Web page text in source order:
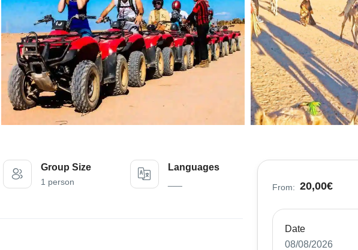
Group Size
1 person
Languages
From: 20,00€
Date
08/08/2026